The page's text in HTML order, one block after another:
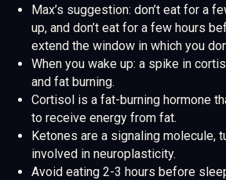
Max’s suggestion: don’t eat for a
up, and don’t eat for a few hours
extend the window in which you
When you wake up: a spike in
and fat burning.
Cortisol is a fat-burning hormone
to receive energy from fat.
Ketones are a signaling molecule,
involved in neuroplasticity.
Avoid eating 2-3 hours before